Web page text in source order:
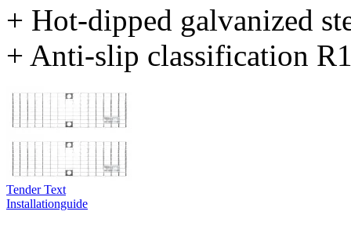
+ Hot-dipped galvanized
+ Anti-slip classification
Tender Text
Installationguide